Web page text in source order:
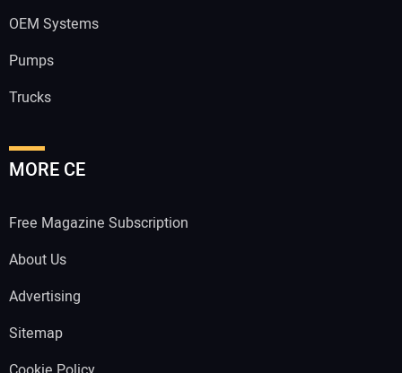
OEM Systems
Pumps
Trucks
MORE CE
Free Magazine Subscription
About Us
Advertising
Sitemap